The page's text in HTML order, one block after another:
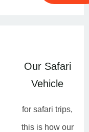
Our Safari
Vehicle
for safari trips,
this is how our